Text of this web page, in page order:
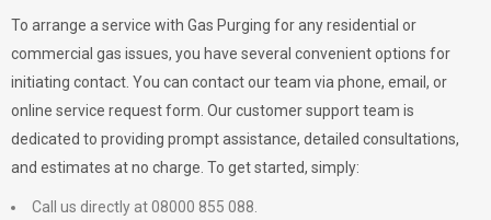
To arrange a service with Gas Purging for any residential or
commercial gas issues, you have several convenient options for
initiating contact. You can contact our team via phone, email, or
online service request form. Our customer support team is
dedicated to providing prompt assistance, detailed consultations,
and estimates at no charge. To get started, simply:
Call us directly at 08000 855 088.